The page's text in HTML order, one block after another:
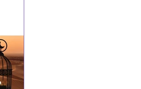
Classification